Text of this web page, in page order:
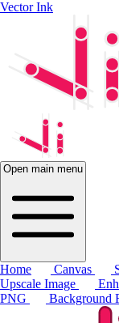
Vector Ink
Open main menu
Home Canvas
Upscale Image
PNG
Background